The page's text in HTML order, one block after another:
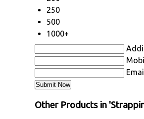
250
500
1000+
Other Products in